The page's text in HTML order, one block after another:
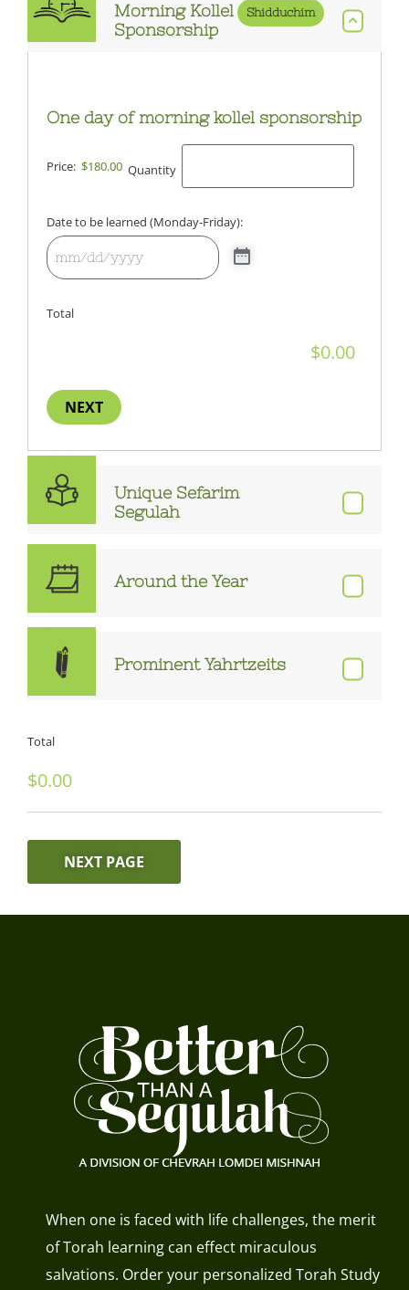
Morning Kollel
Sponsorship
Shidduchim
One day of morning kollel sponsorship
Price: $180.00 Quantity
Date to be learned (Monday-Friday):
Total
NEXT
Unique Sefarim
Segulah
Around the Year
Prominent Yahrtzeits
Total
NEXT PAGE
When one is faced with life challenges, the merit
of Torah learning can effect miraculous
salvations. Order your personalized Torah Study